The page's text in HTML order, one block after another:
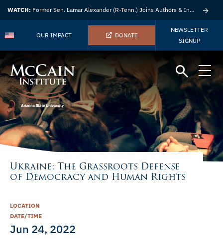
WATCH: Former Sen. Lamar Alexander (R-Tenn.) Joins Authors & Insights
OUR IMPACT DONATE
NEWSLETTER
SIGNUP
Ukraine: The Grassroots Defense
of Democracy and Human Rights
LOCATION
DATE/TIME
Jun 24, 2022